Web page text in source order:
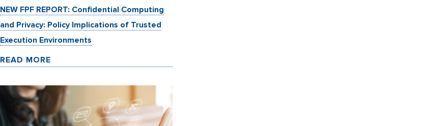
NEW FPF REPORT: Confidential Computing
and Privacy: Policy Implications of Trusted
Execution Environments
READ MORE